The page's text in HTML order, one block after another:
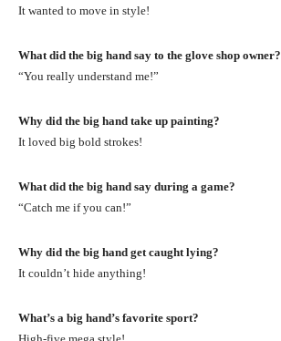
It wanted to move in style!
What did the big hand say to the glove shop owner?
“You really understand me!”
Why did the big hand take up painting?
It loved big bold strokes!
What did the big hand say during a game?
“Catch me if you can!”
Why did the big hand get caught lying?
It couldn’t hide anything!
What’s a big hand’s favorite sport?